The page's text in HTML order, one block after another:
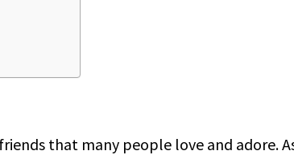
that many people love and adore.